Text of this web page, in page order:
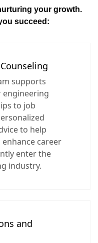
your growth.
succeed:
supports
to job
to help
career
enter the
industry.
and